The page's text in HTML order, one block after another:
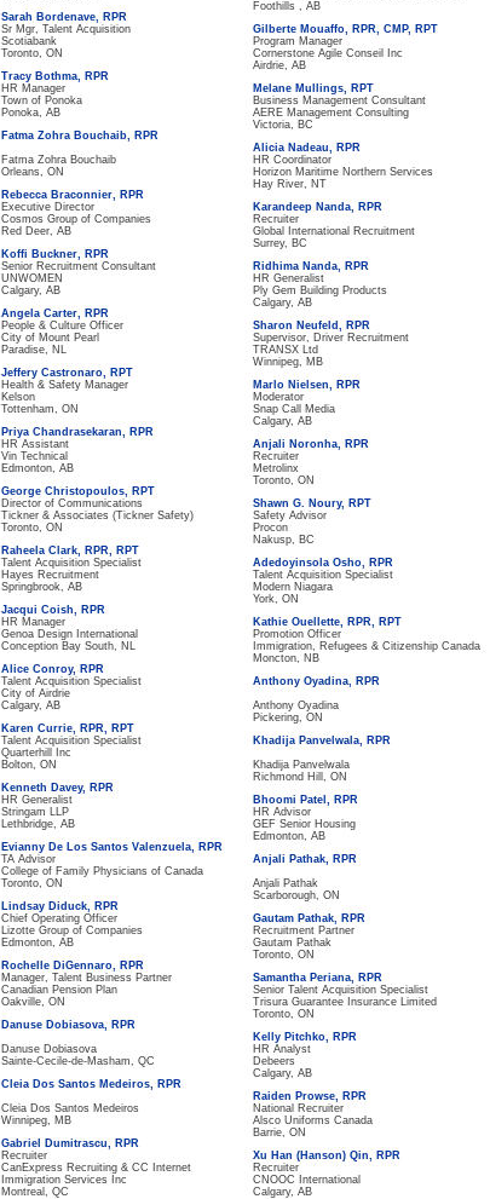
Sarah Bordenave, RPR
Sr Mgr, Talent Acquisition
Scotiabank
Toronto, ON
Tracy Bothma, RPR
HR Manager
Town of Ponoka
Ponoka, AB
Fatma Zohra Bouchaib, RPR
Fatma Zohra Bouchaib
Orleans, ON
Rebecca Braconnier, RPR
Executive Director
Cosmos Group of Companies
Red Deer, AB
Koffi Buckner, RPR
Senior Recruitment Consultant
UNWOMEN
Calgary, AB
Angela Carter, RPR
People & Culture Officer
City of Mount Pearl
Paradise, NL
Jeffery Castronaro, RPT
Health & Safety Manager
Kelson
Tottenham, ON
Priya Chandrasekaran, RPR
HR Assistant
Vin Technical
Edmonton, AB
George Christopoulos, RPT
Director of Communications
Tickner & Associates (Tickner Safety)
Toronto, ON
Raheela Clark, RPR, RPT
Talent Acquisition Specialist
Hayes Recruitment
Springbrook, AB
Jacqui Coish, RPR
HR Manager
Genoa Design International
Conception Bay South, NL
Alice Conroy, RPR
Talent Acquisition Specialist
City of Airdrie
Calgary, AB
Karen Currie, RPR, RPT
Talent Acquisition Specialist
Quarterhill Inc
Bolton, ON
Kenneth Davey, RPR
HR Generalist
Stringam LLP
Lethbridge, AB
Evianny De Los Santos Valenzuela, RPR
TA Advisor
College of Family Physicians of Canada
Toronto, ON
Lindsay Diduck, RPR
Chief Operating Officer
Lizotte Group of Companies
Edmonton, AB
Rochelle DiGennaro, RPR
Manager, Talent Business Partner
Canadian Pension Plan
Oakville, ON
Danuse Dobiasova, RPR
Danuse Dobiasova
Sainte-Cecile-de-Masham, QC
Cleia Dos Santos Medeiros, RPR
Cleia Dos Santos Medeiros
Winnipeg, MB
Gabriel Dumitrascu, RPR
Recruiter
CanExpress Recruiting & CC Internet
Immigration Services Inc
Montreal, QC
Foothills , AB
Gilberte Mouaffo, RPR, CMP, RPT
Program Manager
Cornerstone Agile Conseil Inc
Airdrie, AB
Melane Mullings, RPT
Business Management Consultant
AERE Management Consulting
Victoria, BC
Alicia Nadeau, RPR
HR Coordinator
Horizon Maritime Northern Services
Hay River, NT
Karandeep Nanda, RPR
Recruiter
Global International Recruitment
Surrey, BC
Ridhima Nanda, RPR
HR Generalist
Ply Gem Building Products
Calgary, AB
Sharon Neufeld, RPR
Supervisor, Driver Recruitment
TRANSX Ltd
Winnipeg, MB
Marlo Nielsen, RPR
Moderator
Snap Call Media
Calgary, AB
Anjali Noronha, RPR
Recruiter
Metrolinx
Toronto, ON
Shawn G. Noury, RPT
Safety Advisor
Procon
Nakusp, BC
Adedoyinsola Osho, RPR
Talent Acquisition Specialist
Modern Niagara
York, ON
Kathie Ouellette, RPR, RPT
Promotion Officer
Immigration, Refugees & Citizenship Canada
Moncton, NB
Anthony Oyadina, RPR
Anthony Oyadina
Pickering, ON
Khadija Panvelwala, RPR
Khadija Panvelwala
Richmond Hill, ON
Bhoomi Patel, RPR
HR Advisor
GEF Senior Housing
Edmonton, AB
Anjali Pathak, RPR
Anjali Pathak
Scarborough, ON
Gautam Pathak, RPR
Recruitment Partner
Gautam Pathak
Toronto, ON
Samantha Periana, RPR
Senior Talent Acquisition Specialist
Trisura Guarantee Insurance Limited
Toronto, ON
Kelly Pitchko, RPR
HR Analyst
Debeers
Calgary, AB
Raiden Prowse, RPR
National Recruiter
Alsco Uniforms Canada
Barrie, ON
Xu Han (Hanson) Qin, RPR
Recruiter
CNOOC International
Calgary, AB